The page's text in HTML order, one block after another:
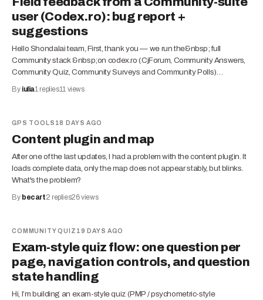
user (Codex.ro): bug report +
suggestions
Hello Shondalai team, First, thank you — we run the&nbsp; full
Community stack &nbsp;on codex.ro (CjForum, Community Answers,
Community Quiz, Community Surveys and Community Polls)…
By iulia1replies11views
GPS TOOLS 18 DAYS AGO
Content plugin and map
After one of the last updates, I had a problem with the content plugin. It
loads complete data, only the map does not appear stably, but blinks.
What's the problem?
By becart2 replies26views
COMMUNITY QUIZ 19 DAYS AGO
Exam-style quiz flow: one question per
page, navigation controls, and question
state handling
Hi, I’m building an exam-style quiz (PMP / psychometric-style